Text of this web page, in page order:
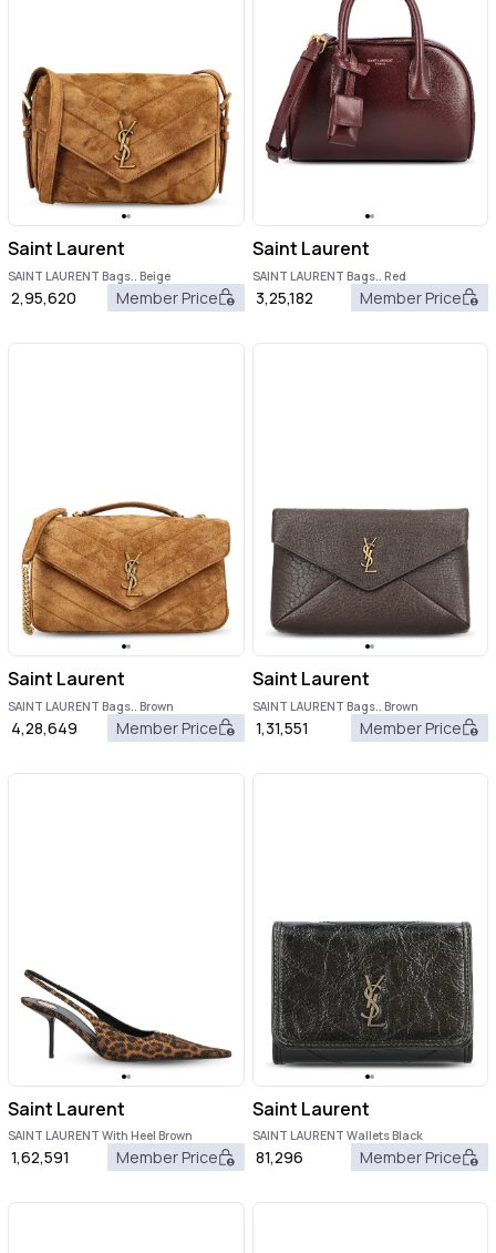
Saint Laurent
SAINT LAURENT Bags.. Beige
2,95,620 Member Price
Saint Laurent
SAINT LAURENT Bags.. Red
3,25,182 Member Price
Saint Laurent
SAINT LAURENT Bags.. Brown
4,28,649 Member Price
Saint Laurent
SAINT LAURENT Bags.. Brown
1,31,551 Member Price
Saint Laurent
SAINT LAURENT With Heel Brown
1,62,591 Member Price
Saint Laurent
SAINT LAURENT Wallets Black
81,296 Member Price